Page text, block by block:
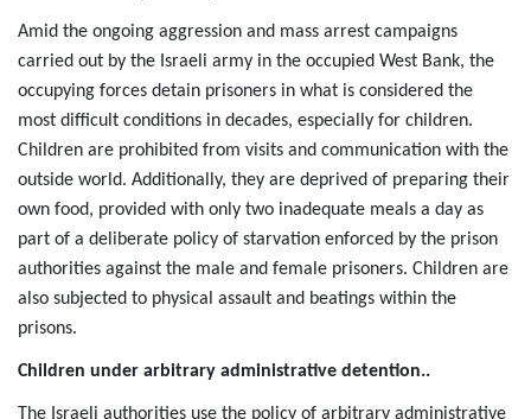
Amid the ongoing aggression and mass arrest campaigns
carried out by the Israeli army in the occupied West Bank, the
occupying forces detain prisoners in what is considered the
most difficult conditions in decades, especially for children.
Children are prohibited from visits and communication with the
outside world. Additionally, they are deprived of preparing their
own food, provided with only two inadequate meals a day as
part of a deliberate policy of starvation enforced by the prison
authorities against the male and female prisoners. Children are
also subjected to physical assault and beatings within the
prisons.
Children under arbitrary administrative detention..
The Israeli authorities use the policy of arbitrary administrative